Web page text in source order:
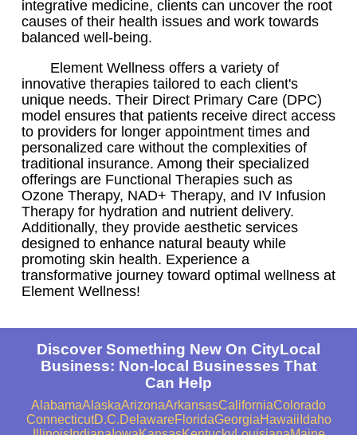
integrative medicine, clients can uncover the root
causes of their health issues and work towards
balanced well-being.
Element Wellness offers a variety of
innovative therapies tailored to each client's
unique needs. Their Direct Primary Care (DPC)
model ensures that patients receive direct access
to providers for longer appointment times and
personalized care without the complexities of
traditional insurance. Among their specialized
offerings are Functional Therapies such as
Ozone Therapy, NAD+ Therapy, and IV Infusion
Therapy for hydration and nutrient delivery.
Additionally, they provide aesthetic services
designed to enhance natural beauty while
promoting skin health. Experience a
transformative journey toward optimal wellness at
Element Wellness!
Discover Something New On CityLocal
Business: Non-local Businesses That
Can Help
AlabamaAlaskaArizonaArkansasCaliforniaColorado
ConnecticutD.C.DelawareFloridaGeorgiaHawaii Idaho